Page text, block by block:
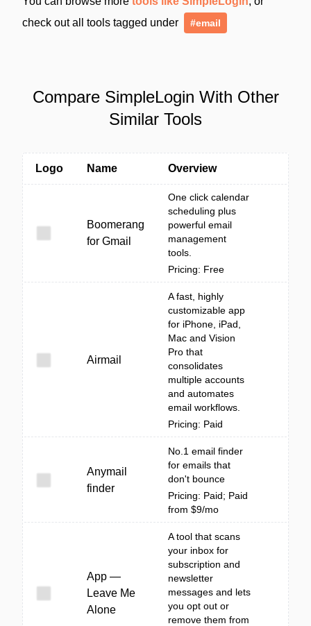
check out all tools tagged under
#email
Compare SimpleLogin With Other
Similar Tools
Logo Name Overview
Boomerang
for Gmail
One click calendar
scheduling plus
powerful email
management
tools.
Pricing: Free
Airmail
A fast, highly
customizable app
for iPhone, iPad,
Mac and Vision
Pro that
consolidates
multiple accounts
and automates
email workflows.
Pricing: Paid
Anymail
finder
No.1 email finder
for emails that
don't bounce
Pricing: Paid; Paid
from $9/mo
App —
Leave Me
Alone
A tool that scans
your inbox for
subscription and
newsletter
messages and lets
you opt out or
remove them from